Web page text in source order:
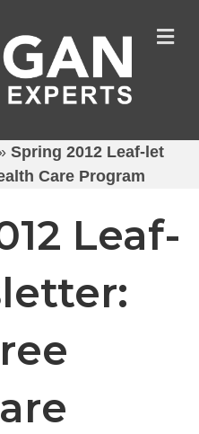
Spring 2012 Leaf-let
Care Program
Leaf-